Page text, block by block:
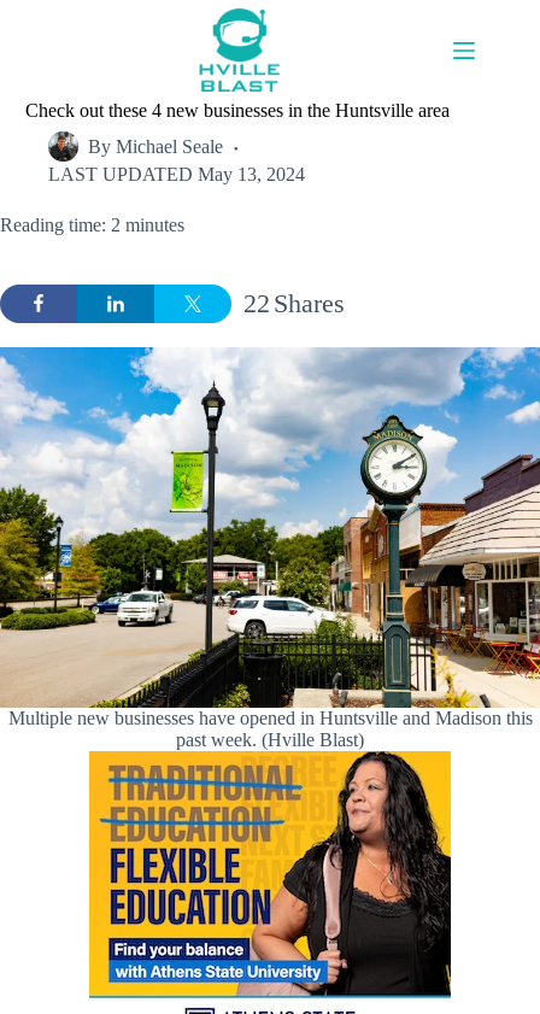
Check out these 4 new businesses in the Huntsville area
By Michael Seale
LAST UPDATED May 13, 2024
Reading time: 2 minutes
Shares
22
Multiple new businesses have opened in Huntsville and Madison this
past week. (Hville Blast)